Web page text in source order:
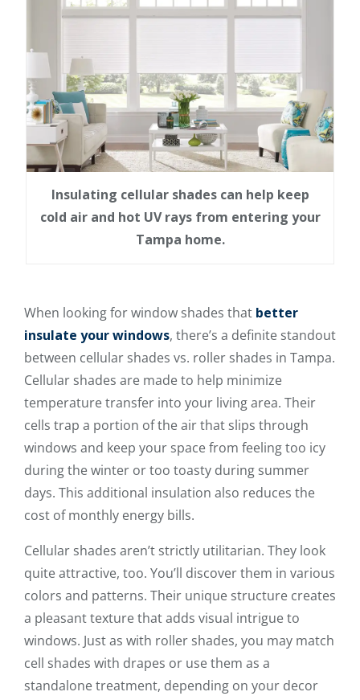
Insulating cellular shades can help keep
cold air and hot UV rays from entering your
Tampa home.
When looking for window shades that better
insulate your windows, there’s a definite standout
between cellular shades vs. roller shades in Tampa.
Cellular shades are made to help minimize
temperature transfer into your living area. Their
cells trap a portion of the air that slips through
windows and keep your space from feeling too icy
during the winter or too toasty during summer
days. This additional insulation also reduces the
cost of monthly energy bills.
Cellular shades aren’t strictly utilitarian. They look
quite attractive, too. You’ll discover them in various
colors and patterns. Their unique structure creates
a pleasant texture that adds visual intrigue to
windows. Just as with roller shades, you may match
cell shades with drapes or use them as a
standalone treatment, depending on your decor